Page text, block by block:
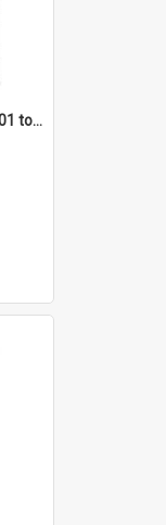
*Full Set of Item Lists - RH_001 to RH_076